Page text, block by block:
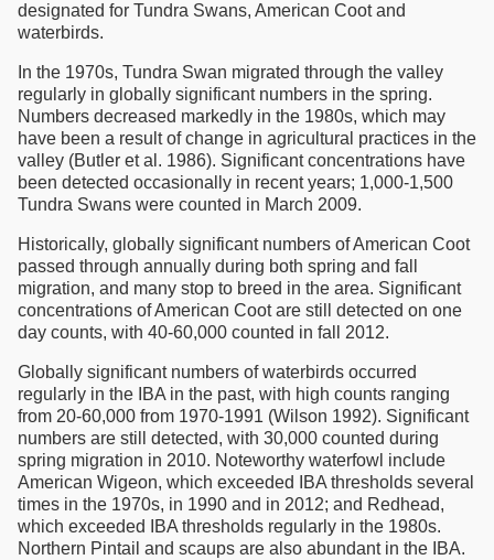
designated for Tundra Swans, American Coot and
waterbirds.
In the 1970s, Tundra Swan migrated through the valley
regularly in globally significant numbers in the spring.
Numbers decreased markedly in the 1980s, which may
have been a result of change in agricultural practices in the
valley (Butler et al. 1986). Significant concentrations have
been detected occasionally in recent years; 1,000-1,500
Tundra Swans were counted in March 2009.
Historically, globally significant numbers of American Coot
passed through annually during both spring and fall
migration, and many stop to breed in the area. Significant
concentrations of American Coot are still detected on one
day counts, with 40-60,000 counted in fall 2012.
Globally significant numbers of waterbirds occurred
regularly in the IBA in the past, with high counts ranging
from 20-60,000 from 1970-1991 (Wilson 1992). Significant
numbers are still detected, with 30,000 counted during
spring migration in 2010. Noteworthy waterfowl include
American Wigeon, which exceeded IBA thresholds several
times in the 1970s, in 1990 and in 2012; and Redhead,
which exceeded IBA thresholds regularly in the 1980s.
Northern Pintail and scaups are also abundant in the IBA.